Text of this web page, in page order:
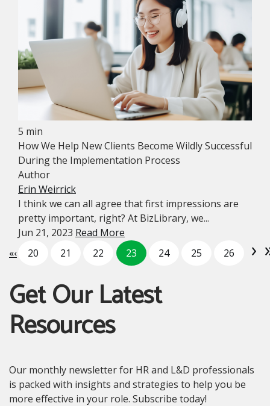
5 min
How We Help New Clients Become Wildly Successful
During the Implementation Process
Author
Erin Weirrick
I think we can all agree that first impressions are
pretty important, right? At BizLibrary, we...
Jun 21, 2023 Read More
«‹ 20 21 22 23 24 25 26 ›
Get Our Latest
Resources
Our monthly newsletter for HR and L&D professionals
is packed with insights and strategies to help you be
more effective in your role. Subscribe today!